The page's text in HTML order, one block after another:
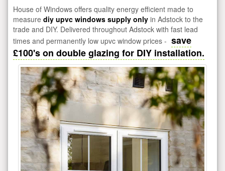
House of Windows offers quality energy efficient made to
measure diy upvc windows supply only in Adstock to the
trade and DIY. Delivered throughout Adstock with fast lead
times and permanently low upvc window prices - save
£100's on double glazing for DIY installation.